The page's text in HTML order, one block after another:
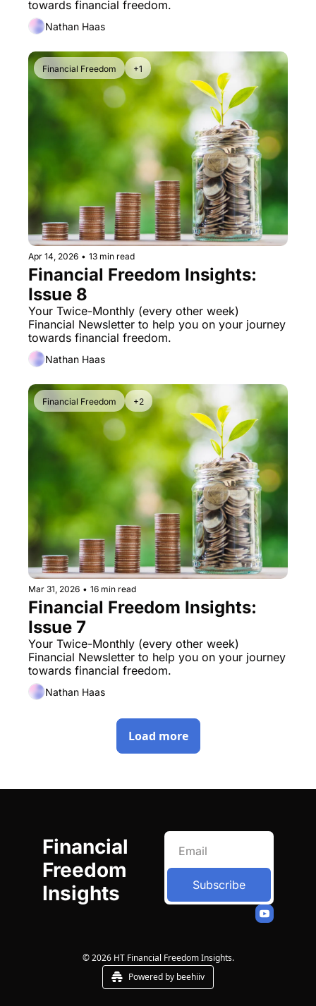
Nathan Haas
Financial Freedom +1
Apr 14, 2026 • 13 min read
Financial Freedom Insights:
Issue 8
Your Twice-Monthly (every other week)
Financial Newsletter to help you on your journey
Nathan Haas
Financial Freedom +2
Mar 31, 2026 • 16 min read
Financial Freedom Insights:
Issue 7
Your Twice-Monthly (every other week)
Financial Newsletter to help you on your journey
Nathan Haas
Load more
Financial
Freedom
Insights
Subscribe
© 2026 HT Financial Freedom Insights.
Powered by beehiiv